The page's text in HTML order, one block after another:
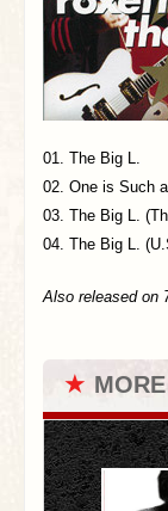
01. The Big L.
02. One is Such
03. The Big L.
04. The Big L.
Also released on
★